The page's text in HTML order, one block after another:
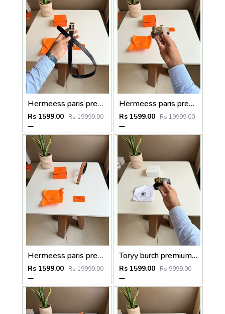
Hermeess paris premium Womens Belt with OGBOX DUSTCOVER CARD model 399
Rs 1599.00 Rs 19999.00
Hermeess paris premium Womens Belt with OGBOX DUSTCOVER CARD model 398
Rs 1599.00 Rs 19999.00
Hermeess paris premium Womens Belt with OGBOX DUSTCOVER CARD model 402
Rs 1599.00 Rs 19999.00
Toryy burch premium Womens Belt With OGBOX DUSTCOVER CARD model 374
Rs 1599.00 Rs 9999.00